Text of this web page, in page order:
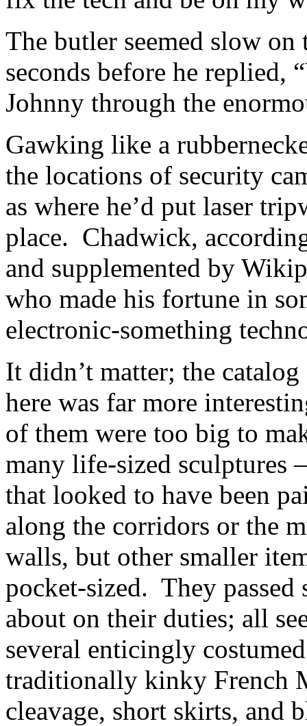
The butler seemed slow
seconds before he replied,
Johnny through the
Gawking like a
the locations of security
as where he’d put laser
place. Chadwick,
and supplemented by
who made his fortune in
electronic-something
It didn’t matter; the
here was far more
of them were too big to
many life-sized sculptures
that looked to have been
along the corridors or the
walls, but other smaller
pocket-sized. They
about on their duties; all
several enticingly
traditionally kinky French
cleavage, short skirts, and